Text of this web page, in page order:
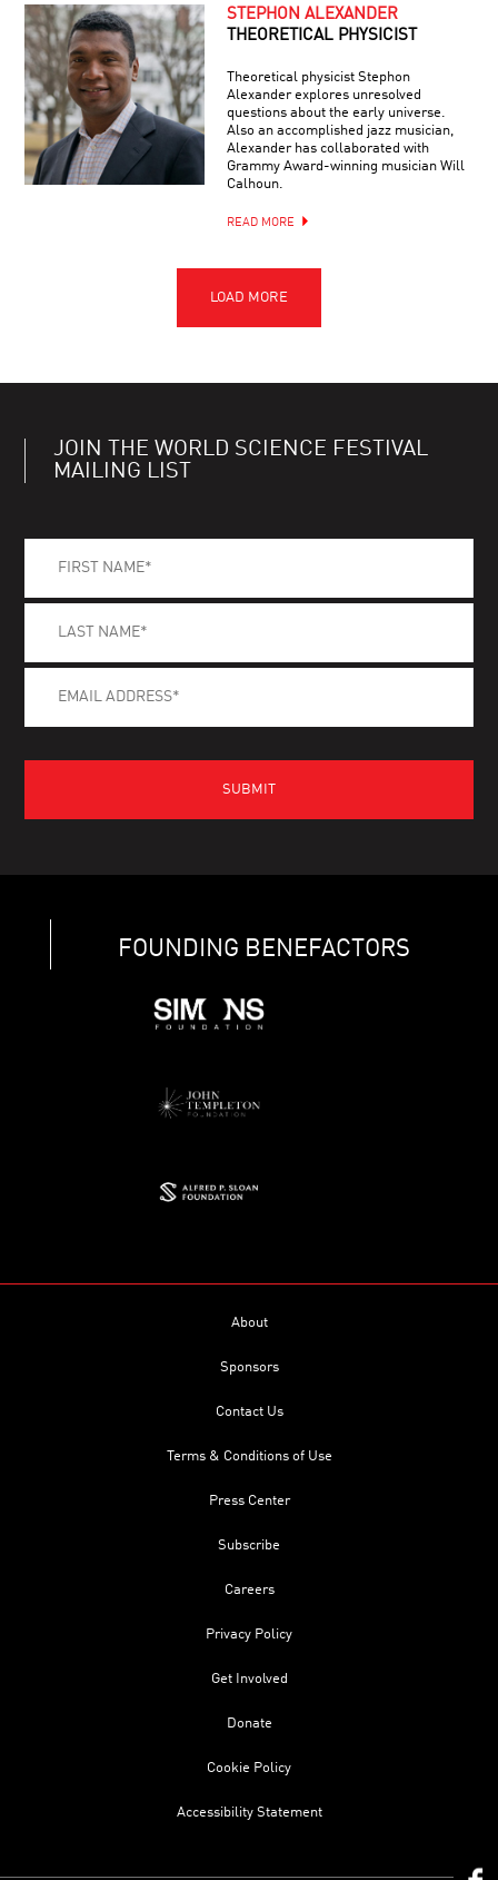
STEPHON ALEXANDER
THEORETICAL PHYSICIST
Theoretical physicist Stephon
Alexander explores unresolved
questions about the early universe.
Also an accomplished jazz musician,
Alexander has collaborated with
Grammy Award-winning musician Will
Calhoun.
READ MORE
JOIN THE WORLD SCIENCE FESTIVAL
MAILING LIST
FOUNDING BENEFACTORS
About
Sponsors
Contact Us
Terms & Conditions of Use
Press Center
Subscribe
Careers
Privacy Policy
Get Involved
Donate
Cookie Policy
Accessibility Statement